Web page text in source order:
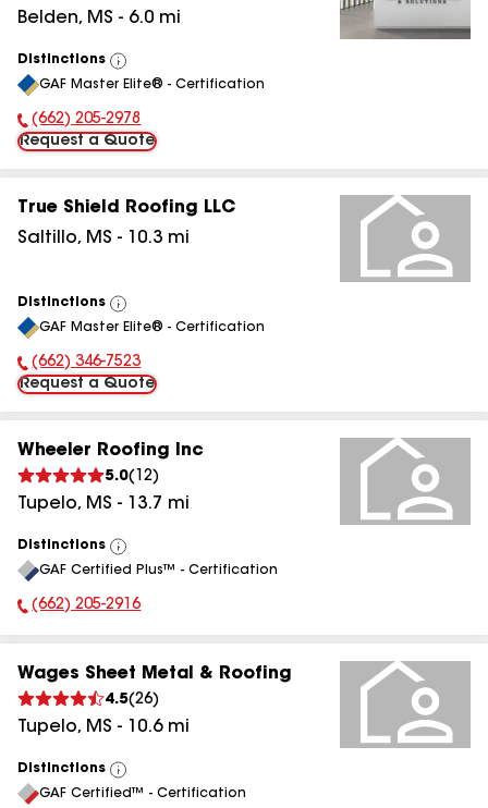
Belden, MS - 6.0 mi
Distinctions
View
All
GAF Master Elite® - Certification
Phone Number:
(662) 205-2978
Request a Quote
True Shield Roofing LLC
Saltillo, MS - 10.3 mi
Distinctions
View
All
GAF Master Elite® - Certification
Phone Number:
(662) 346-7523
Request a Quote
Wheeler Roofing Inc
5.0( 12)
Tupelo, MS - 13.7 mi
Distinctions
View
All
GAF Certified Plus™ - Certification
Phone Number:
(662) 205-2916
Wages Sheet Metal & Roofing
4.5(26)
Tupelo, MS - 10.6mi
Distinctions
View
All
GAF Certified™ - Certification